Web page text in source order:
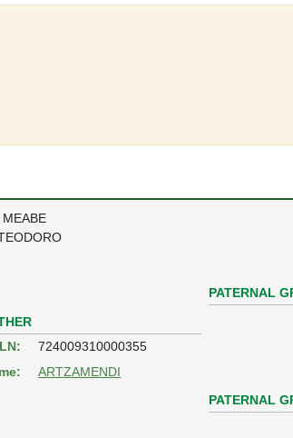
724009310000355
ARTZAMENDI
PATERNAL
PATERNAL